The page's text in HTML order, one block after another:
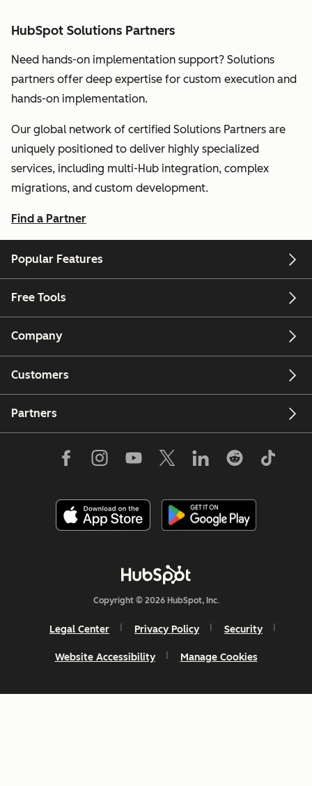
HubSpot Solutions Partners
Need hands-on implementation support? Solutions
partners offer deep expertise for custom execution and
hands-on implementation.
Our global network of certified Solutions Partners are
uniquely positioned to deliver highly specialized
services, including multi-Hub integration, complex
migrations, and custom development.
Find a Partner
Popular Features
Free Tools
Company
Customers
Partners
Copyright © 2026 HubSpot, Inc.
Legal Center Privacy Policy Security
Website Accessibility Manage Cookies